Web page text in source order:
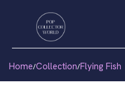
Home/Collection/Flying Fish